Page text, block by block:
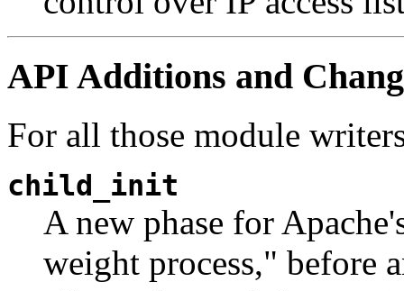
API Additions and
For all those module
child_init
A new phase for
weight process," before